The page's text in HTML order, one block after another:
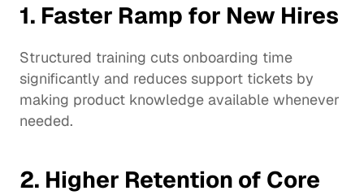
1. Faster Ramp for New Hires
Structured training cuts onboarding time
significantly and reduces support tickets by
making product knowledge available whenever
needed.
2. Higher Retention of Core